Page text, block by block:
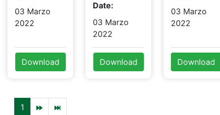
03 Marzo
2022
Download
Date:
03 Marzo
2022
Download
03 Marzo
2022
Download
1